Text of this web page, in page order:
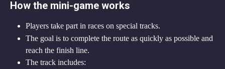
How the mini-game works
Players take part in races on special tracks.
The goal is to complete the route as quickly as possible and
reach the finish line.
The track includes: